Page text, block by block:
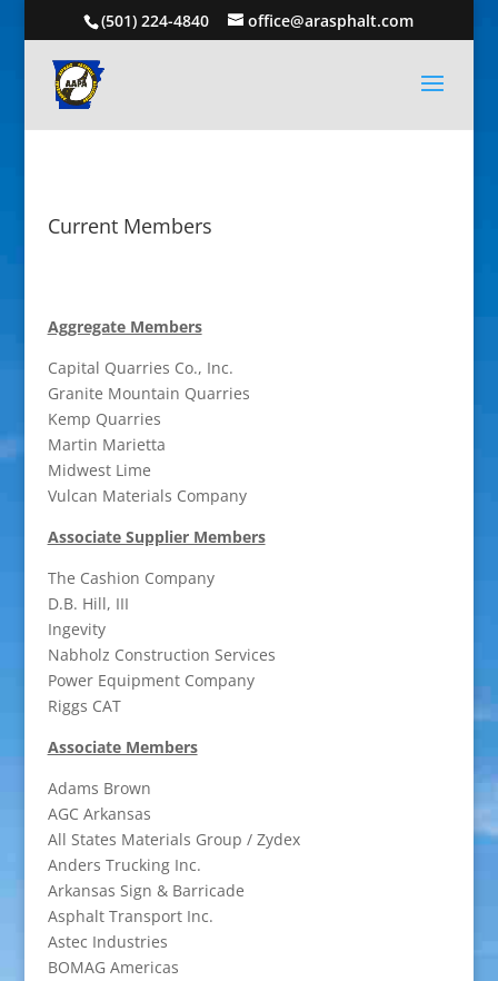
(501) 224-4840 office@arasphalt.com
Current Members
Aggregate Members
Capital Quarries Co., Inc.
Granite Mountain Quarries
Kemp Quarries
Martin Marietta
Midwest Lime
Vulcan Materials Company
Associate Supplier Members
The Cashion Company
D.B. Hill, III
Ingevity
Nabholz Construction Services
Power Equipment Company
Riggs CAT
Associate Members
Adams Brown
AGC Arkansas
All States Materials Group / Zydex
Anders Trucking Inc.
Arkansas Sign & Barricade
Asphalt Transport Inc.
Astec Industries
BOMAG Americas